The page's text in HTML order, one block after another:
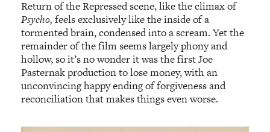
Return of the Repressed scene, like the climax of
Psycho, feels exclusively like the inside of a
tormented brain, condensed into a scream. Yet the
remainder of the film seems largely phony and
hollow, so it’s no wonder it was the first Joe
Pasternak production to lose money, with an
unconvincing happy ending of forgiveness and
reconciliation that makes things even worse.